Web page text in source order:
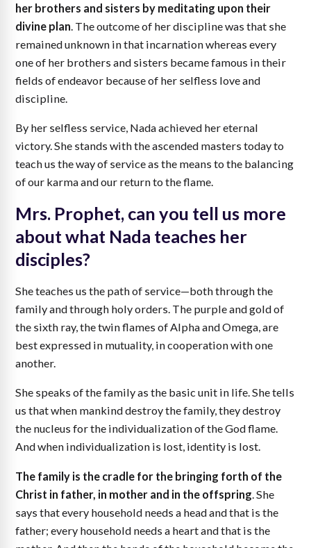
her brothers and sisters by meditating upon their
divine plan . The outcome of her discipline was that she
remained unknown in that incarnation whereas every
one of her brothers and sisters became famous in their
fields of endeavor because of her selfless love and
discipline.
By her selfless service, Nada achieved her eternal
victory. She stands with the ascended masters today to
teach us the way of service as the means to the balancing
of our karma and our return to the flame.
Mrs. Prophet, can you tell us more
about what Nada teaches her
disciples?
She teaches us the path of service—both through the
family and through holy orders. The purple and gold of
the sixth ray, the twin flames of Alpha and Omega, are
best expressed in mutuality, in cooperation with one
another.
She speaks of the family as the basic unit in life. She tells
us that when mankind destroy the family, they destroy
the nucleus for the individualization of the God flame.
And when individualization is lost, identity is lost.
The family is the cradle for the bringing forth of the
Christ in father, in mother and in the offspring . She
says that every household needs a head and that is the
father; every household needs a heart and that is the